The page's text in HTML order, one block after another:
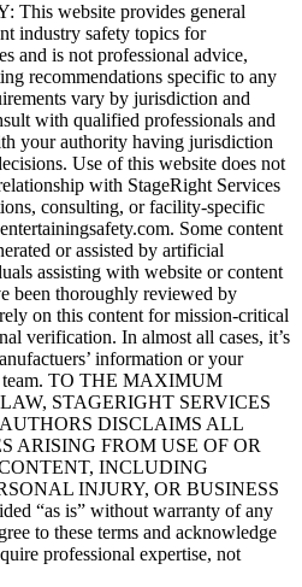
website provides general
industry safety topics for
and is not professional advice,
recommendations specific to any
vary by jurisdiction and
with qualified professionals and
your authority having jurisdiction
Use of this website does not
with StageRight Services
consulting, or facility-specific
Some content
or assisted by artificial
assisting with website or content
been thoroughly reviewed by
on this content for mission-critical
verification. In almost all cases, it’s
information or your
team. TO THE MAXIMUM
STAGERIGHT SERVICES
DISCLAIMS ALL
ARISING FROM USE OF OR
INCLUDING
INJURY, OR BUSINESS
“as is” without warranty of any
to these terms and acknowledge
professional expertise, not